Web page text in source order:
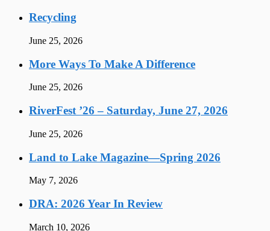
Recycling
June 25, 2026
More Ways To Make A Difference
June 25, 2026
RiverFest ’26 – Saturday, June 27, 2026
June 25, 2026
Land to Lake Magazine—Spring 2026
May 7, 2026
DRA: 2026 Year In Review
March 10, 2026